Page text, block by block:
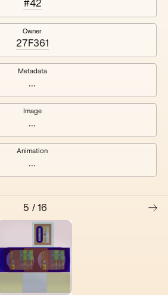
Decompression
Festival
#42
Owner
27F361
Metadata
...
Image
...
Animation
...
5 / 16